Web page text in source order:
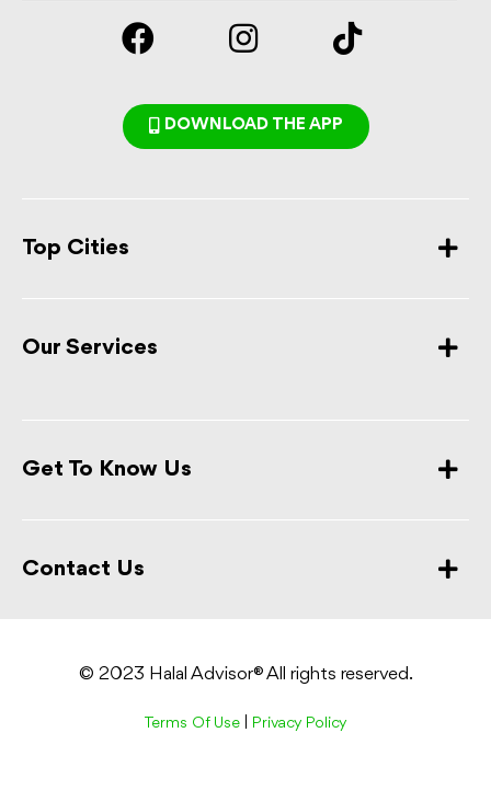
DOWNLOAD THE APP
Top Cities
Our Services
Get To Know Us
Contact Us
© 2023 Halal Advisor® All rights reserved.
Terms Of Use Privacy Policy